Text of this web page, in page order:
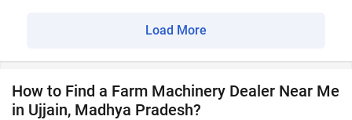
Load More
How to Find a Farm Machinery Dealer Near Me
in Ujjain, Madhya Pradesh?